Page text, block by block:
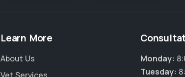
Learn More
About Us
Monday:
Tuesday: